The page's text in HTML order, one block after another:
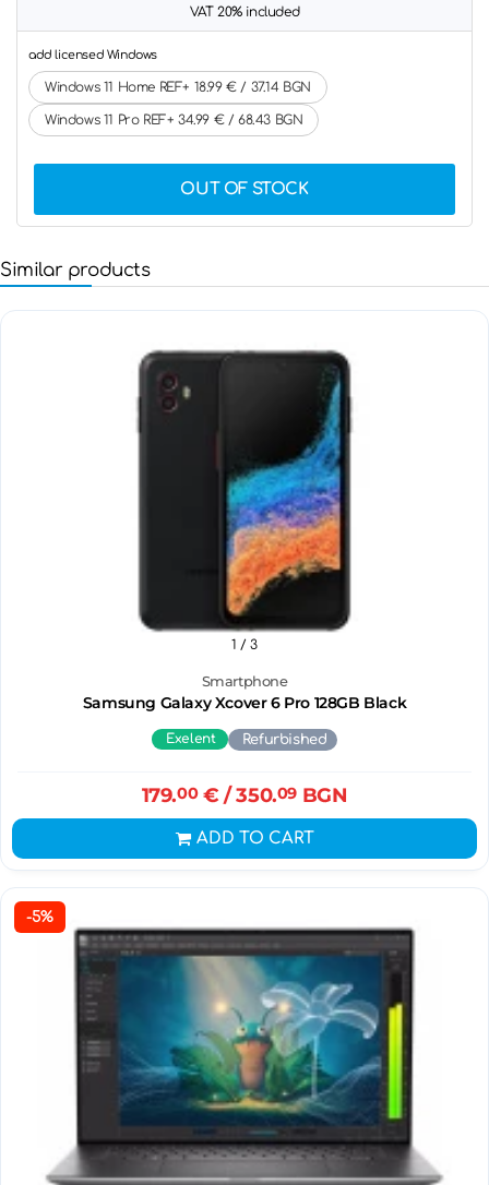
VAT 20% included
add licensed Windows
Windows 11 Home REF+ 18.99 € / 37.14 BGN
Windows 11 Pro REF+ 34.99 € / 68.43 BGN
OUT OF STOCK
Similar products
Smartphone
Samsung Galaxy Xcover 6 Pro 128GB Black
1 / 3
Exelent Refurbished
179.00€ / 350.09BGN
ADD TO CART
-5%